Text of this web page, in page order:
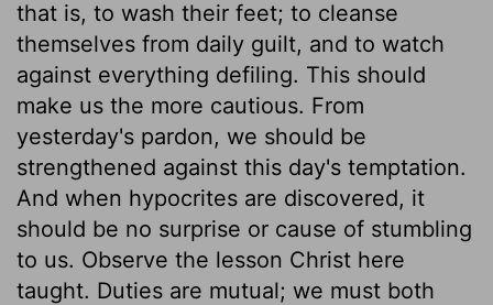
that is, to wash their feet; to cleanse
themselves from daily guilt, and to watch
against everything defiling. This should
make us the more cautious. From
yesterday's pardon, we should be
strengthened against this day's temptation.
And when hypocrites are discovered, it
should be no surprise or cause of stumbling
to us. Observe the lesson Christ here
taught. Duties are mutual; we must both